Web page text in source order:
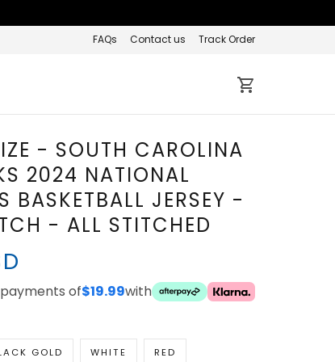
FAQs Contact us Track Order
- SOUTH CAROLINA
2024 NATIONAL
BASKETBALL JERSEY -
- ALL STITCHED
of$19.99with
GOLD WHITE RED